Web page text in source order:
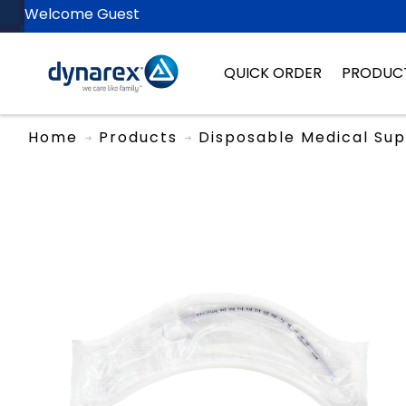
Welcome Guest
QUICK ORDER
Home Products Disposable Medical